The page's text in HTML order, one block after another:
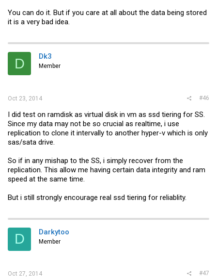
You can do it. But if you care at all about the data being stored
it is a very bad idea.
D Dk3
Member
Oct 23, 2014 #46
I did test on ramdisk as virtual disk in vm as ssd tiering for SS.
Since my data may not be so crucial as realtime, i use
replication to clone it intervally to another hyper-v which is only
sas/sata drive.
So if in any mishap to the SS, i simply recover from the
replication. This allow me having certain data integrity and ram
speed at the same time.
But i still strongly encourage real ssd tiering for reliablity.
D Darkytoo
Member
Oct 27, 2014 #47